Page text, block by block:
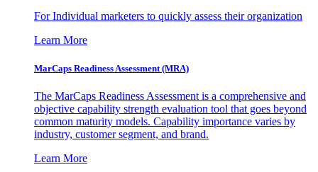
For Individual marketers to quickly assess their organization
Learn More
MarCaps Readiness Assessment (MRA)
The MarCaps Readiness Assessment is a comprehensive and
objective capability strength evaluation tool that goes beyond
common maturity models. Capability importance varies by
industry, customer segment, and brand.
Learn More